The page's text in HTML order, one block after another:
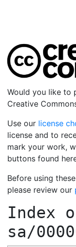
Would you like to
Creative
Use our license
license and to
mark your work,
buttons found
Before using
please review our
Index
sa/